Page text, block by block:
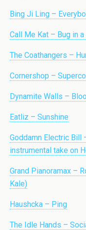
Bing Ji Ling –
Call Me Kat – Bug in a
The Coathangers –
Cornershop –
Dynamite Walls –
Eatliz – Sunshine
Goddamn Electric Bill
instrumental take on
Grand Pianoramax –
Kale)
Haushcka – Ping
The Idle Hands –